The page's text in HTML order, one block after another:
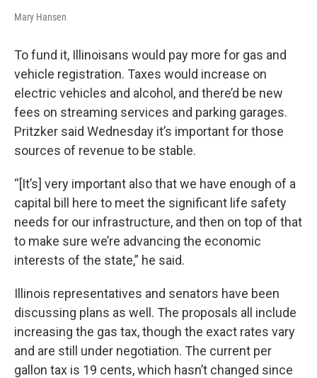
Mary Hansen
To fund it, Illinoisans would pay more for gas and
vehicle registration. Taxes would increase on
electric vehicles and alcohol, and there’d be new
fees on streaming services and parking garages.
Pritzker said Wednesday it’s important for those
sources of revenue to be stable.
“[It’s] very important also that we have enough of a
capital bill here to meet the significant life safety
needs for our infrastructure, and then on top of that
to make sure we’re advancing the economic
interests of the state,” he said.
Illinois representatives and senators have been
discussing plans as well. The proposals all include
increasing the gas tax, though the exact rates vary
and are still under negotiation. The current per
gallon tax is 19 cents, which hasn’t changed since